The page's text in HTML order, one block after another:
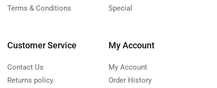
Terms & Conditions
Special
Customer Service
Contact Us
Returns policy
My Account
My Account
Order History